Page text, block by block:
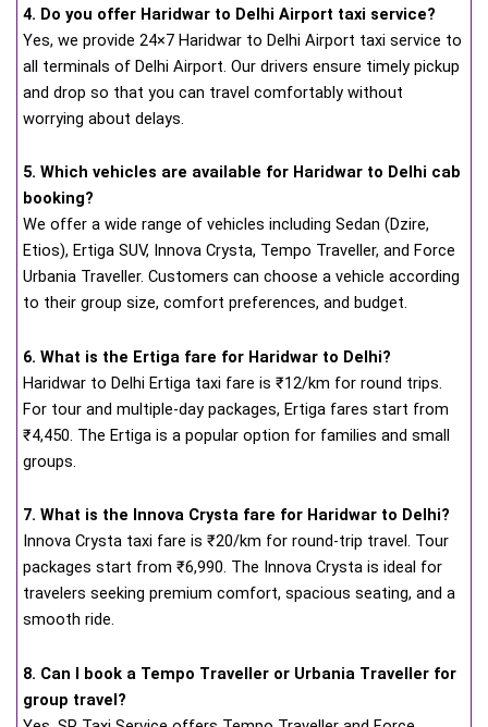
4. Do you offer Haridwar to Delhi Airport taxi service?
Yes, we provide 24×7 Haridwar to Delhi Airport taxi service to
all terminals of Delhi Airport. Our drivers ensure timely pickup
and drop so that you can travel comfortably without
worrying about delays.
5. Which vehicles are available for Haridwar to Delhi cab
booking?
We offer a wide range of vehicles including Sedan (Dzire,
Etios), Ertiga SUV, Innova Crysta, Tempo Traveller, and Force
Urbania Traveller. Customers can choose a vehicle according
to their group size, comfort preferences, and budget.
6. What is the Ertiga fare for Haridwar to Delhi?
Haridwar to Delhi Ertiga taxi fare is ₹12/km for round trips.
For tour and multiple-day packages, Ertiga fares start from
₹4,450. The Ertiga is a popular option for families and small
groups.
7. What is the Innova Crysta fare for Haridwar to Delhi?
Innova Crysta taxi fare is ₹20/km for round-trip travel. Tour
packages start from ₹6,990. The Innova Crysta is ideal for
travelers seeking premium comfort, spacious seating, and a
smooth ride.
8. Can I book a Tempo Traveller or Urbania Traveller for
group travel?